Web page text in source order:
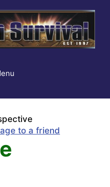
to a friend